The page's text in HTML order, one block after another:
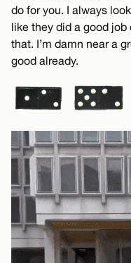
do for you. I always
like they did a good
that. I’m damn near a
good already.